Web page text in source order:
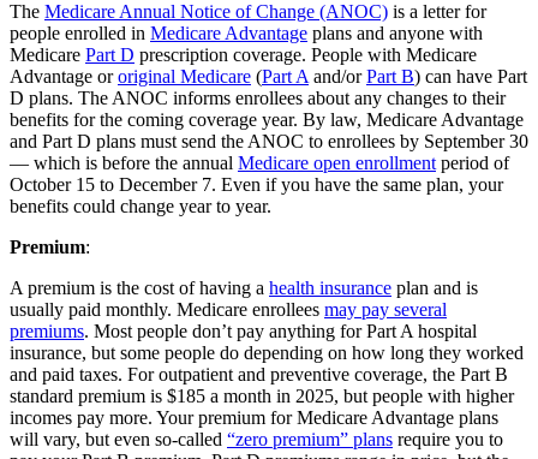
The Medicare Annual Notice of Change (ANOC) is a letter for
people enrolled in Medicare Advantage plans and anyone with
Medicare Part D prescription coverage. People with Medicare
Advantage ororiginal Medicare (Part A and/orPart B) can have Part
D plans. The ANOC informs enrollees about any changes to their
benefits for the coming coverage year. By law, Medicare Advantage
and Part D plans must send the ANOC to enrollees by September 30
— which is before the annual Medicare open enrollment period of
October 15 to December 7. Even if you have the same plan, your
benefits could change year to year.
Premium:
A premium is the cost of having a health insurance plan and is
usually paid monthly. Medicare enrollees may pay several
premiums. Most people don’t pay anything for Part A hospital
insurance, but some people do depending on how long they worked
and paid taxes. For outpatient and preventive coverage, the Part B
standard premium is $185 a month in 2025, but people with higher
incomes pay more. Your premium for Medicare Advantage plans
will vary, but even so-called “zero premium” plans require you to